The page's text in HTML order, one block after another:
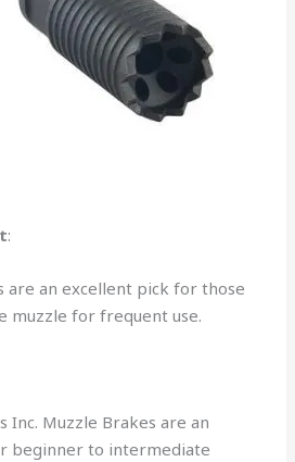
:
are an excellent pick for those
muzzle for frequent use.
Inc. Muzzle Brakes are an
beginner to intermediate